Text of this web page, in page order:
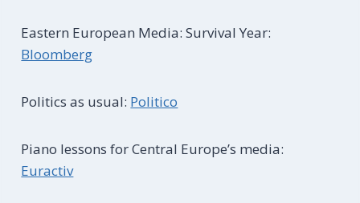
Eastern European Media: Survival Year:
Bloomberg
Politics as usual: Politico
Piano lessons for Central Europe’s media:
Euractiv